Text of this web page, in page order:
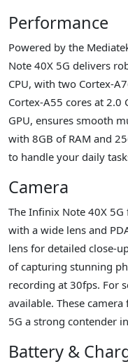
Performance
Powered by the
Note 40X 5G delivers
CPU, with two Cortex-
Cortex-A55 cores at 2.0
GPU, ensures smooth
with 8GB of RAM and
to handle your daily
Camera
The Infinix Note 40X
with a wide lens and
lens for detailed close-
of capturing stunning
recording at 30fps. For
available. These
5G a strong contender
Battery &